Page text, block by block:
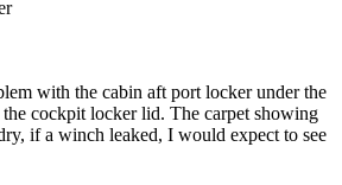
with the cabin aft port locker under the
cockpit locker lid. The carpet showing
if a winch leaked, I would expect to see